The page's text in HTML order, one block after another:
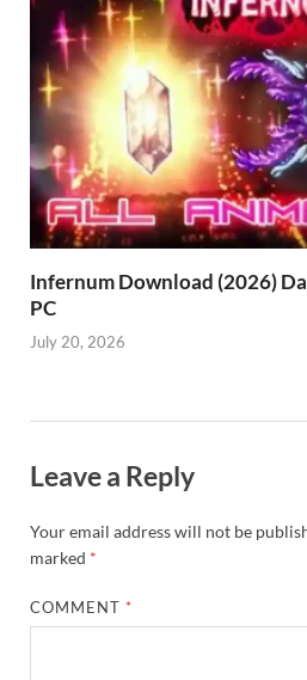
Infernum Download (2026)
PC
July 20, 2026
Leave a Reply
Your email address will not be
marked *
COMMENT *